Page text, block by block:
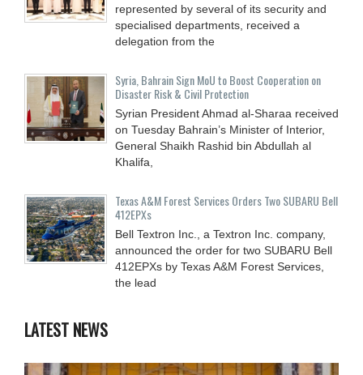
represented by several of its security and
specialised departments, received a
delegation from the
Syria, Bahrain Sign MoU to Boost Cooperation on
Disaster Risk & Civil Protection
Syrian President Ahmad al-Sharaa received
on Tuesday Bahrain’s Minister of Interior,
General Shaikh Rashid bin Abdullah al
Khalifa,
Texas A&M Forest Services Orders Two SUBARU Bell
412EPXs
Bell Textron Inc., a Textron Inc. company,
announced the order for two SUBARU Bell
412EPXs by Texas A&M Forest Services,
the lead
LATEST NEWS